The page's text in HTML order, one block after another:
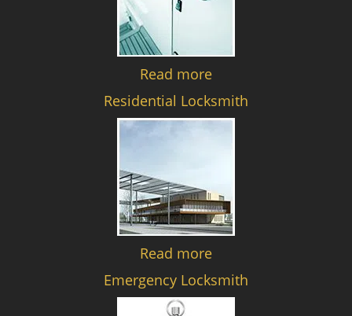
Read more
Residential Locksmith
Read more
Emergency Locksmith